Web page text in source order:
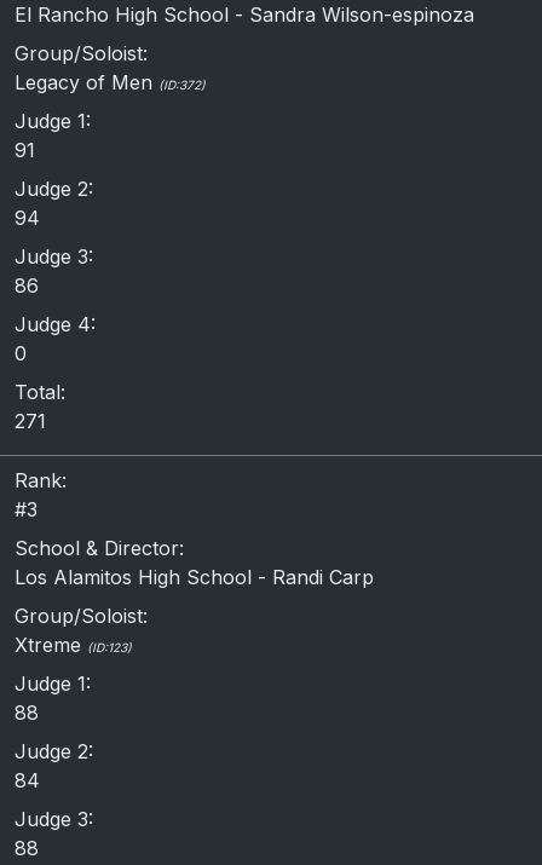
El Rancho High School - Sandra Wilson-espinoza
Group/Soloist:
Legacy of Men (ID:372)
Judge 1:
91
Judge 2:
94
Judge 3:
86
Judge 4:
0
Total:
271
Rank:
#3
School & Director:
Los Alamitos High School - Randi Carp
Group/Soloist:
Xtreme (ID:123)
Judge 1:
88
Judge 2:
84
Judge 3:
88